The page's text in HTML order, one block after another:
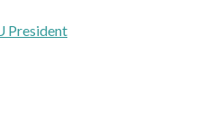
President